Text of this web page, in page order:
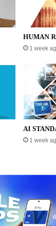
HUMAN
1 week
AI
1 week